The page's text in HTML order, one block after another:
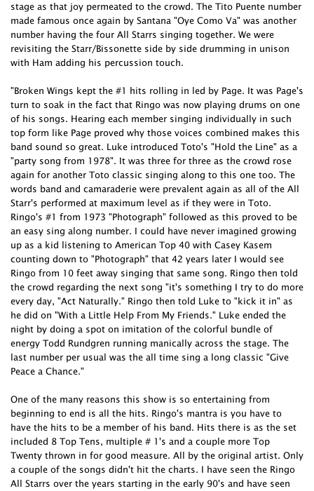
stage as that joy permeated to the crowd. The Tito Puente number
made famous once again by Santana "Oye Como Va" was another
number having the four All Starrs singing together. We were
revisiting the Starr/Bissonette side by side drumming in unison
with Ham adding his percussion touch.
"Broken Wings kept the #1 hits rolling in led by Page. It was Page's
turn to soak in the fact that Ringo was now playing drums on one
of his songs. Hearing each member singing individually in such
top form like Page proved why those voices combined makes this
band sound so great. Luke introduced Toto's "Hold the Line" as a
"party song from 1978". It was three for three as the crowd rose
again for another Toto classic singing along to this one too. The
words band and camaraderie were prevalent again as all of the All
Starr's performed at maximum level as if they were in Toto.
Ringo's #1 from 1973 "Photograph" followed as this proved to be
an easy sing along number. I could have never imagined growing
up as a kid listening to American Top 40 with Casey Kasem
counting down to "Photograph" that 42 years later I would see
Ringo from 10 feet away singing that same song. Ringo then told
the crowd regarding the next song "it's something I try to do more
every day, "Act Naturally." Ringo then told Luke to "kick it in" as
he did on "With a Little Help From My Friends." Luke ended the
night by doing a spot on imitation of the colorful bundle of
energy Todd Rundgren running manically across the stage. The
last number per usual was the all time sing a long classic "Give
Peace a Chance."
One of the many reasons this show is so entertaining from
beginning to end is all the hits. Ringo's mantra is you have to
have the hits to be a member of his band. Hits there is as the set
included 8 Top Tens, multiple # 1's and a couple more Top
Twenty thrown in for good measure. All by the original artist. Only
a couple of the songs didn't hit the charts. I have seen the Ringo
All Starrs over the years starting in the early 90's and have seen